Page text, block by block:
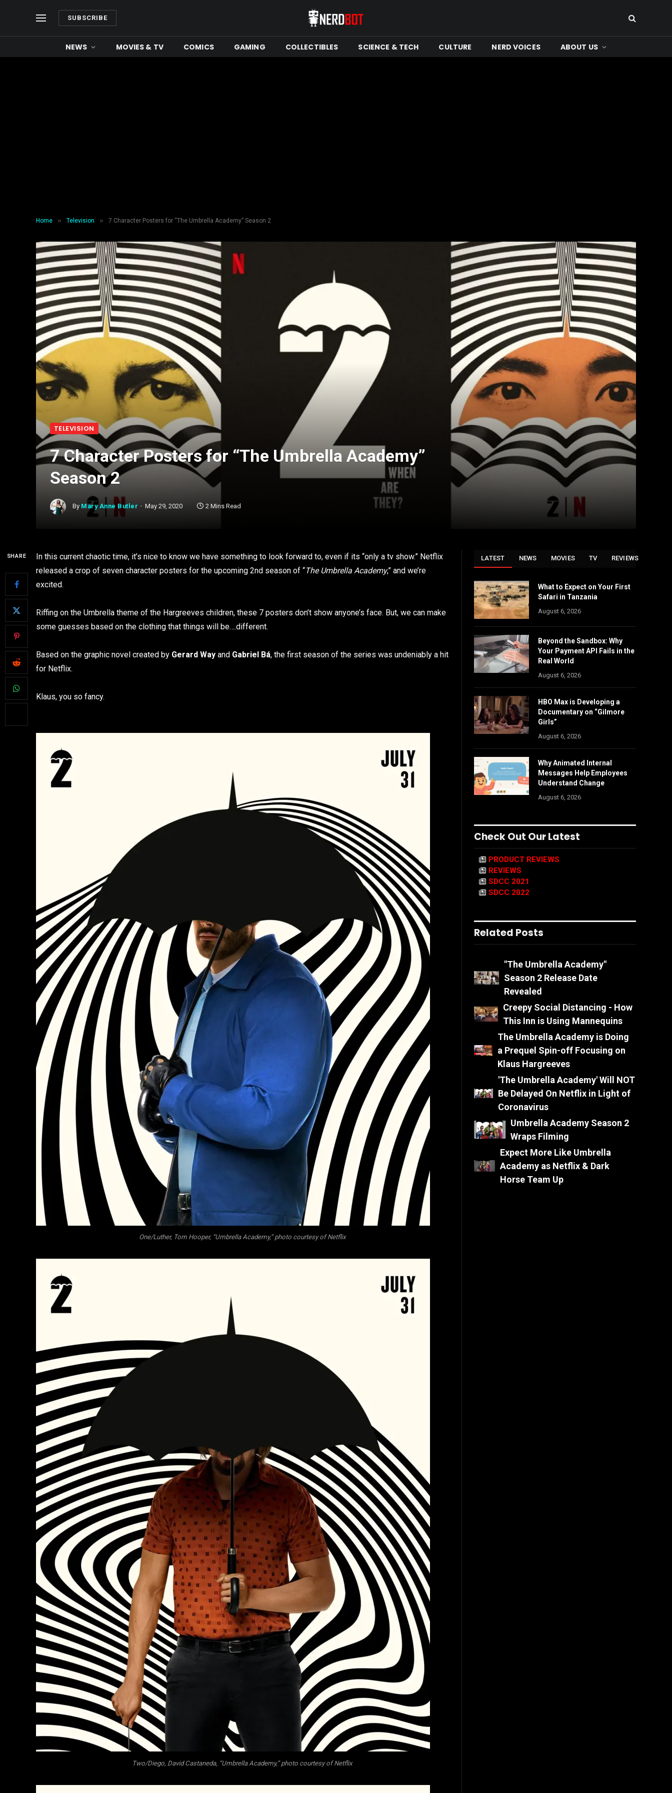
SUBSCRIBE
NEWS MOVIES & TV COMICS GAMING COLLECTIBLES SCIENCE & TECH CULTURE NERD VOICES ABOUT US
Home » Television » 7 Character Posters for “The Umbrella Academy” Season 2
TELEVISION
7 Character Posters for “The Umbrella Academy”
Season 2
By Mary Anne Butler May 29, 2020 2 Mins Read
SHARE
In this current chaotic time, it’s nice to know we have something to look forward to, even if its “only a tv show.” Netflix
released a crop of seven character posters for the upcoming 2nd season of “The Umbrella Academy,” and we’re
excited.
Riffing on the Umbrella theme of the Hargreeves children, these 7 posters don’t show anyone’s face. But, we can make
some guesses based on the clothing that things will be….different.
Based on the graphic novel created by Gerard Way and Gabriel Bá, the first season of the series was undeniably a hit
for Netflix.
Klaus, you so fancy.
One/Luther, Tom Hooper, “Umbrella Academy,” photo courtesy of Netflix
Two/Diego, David Castaneda, “Umbrella Academy,” photo courtesy of Netflix
LATEST NEWS MOVIES TV REVIEWS
What to Expect on Your First
Safari in Tanzania
August 6, 2026
Beyond the Sandbox: Why
Your Payment API Fails in the
Real World
August 6, 2026
HBO Max is Developing a
Documentary on “Gilmore
Girls”
August 6, 2026
Why Animated Internal
Messages Help Employees
Understand Change
August 6, 2026
Check Out Our Latest
PRODUCT REVIEWS
REVIEWS
SDCC 2021
SDCC 2022
Related Posts
"The Umbrella Academy"
Season 2 Release Date
Revealed
Creepy Social Distancing - How
This Inn is Using Mannequins
The Umbrella Academy is Doing
a Prequel Spin-off Focusing on
Klaus Hargreeves
'The Umbrella Academy' Will NOT
Be Delayed On Netflix in Light of
Coronavirus
Umbrella Academy Season 2
Wraps Filming
Expect More Like Umbrella
Academy as Netflix & Dark
Horse Team Up